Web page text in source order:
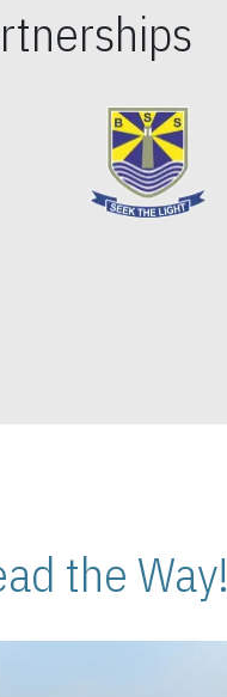
the Way!